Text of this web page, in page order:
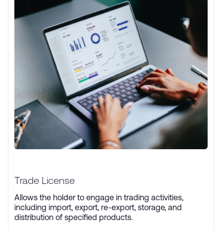
Trade License
Allows the holder to engage in trading activities,
including import, export, re-export, storage, and
distribution of specified products.